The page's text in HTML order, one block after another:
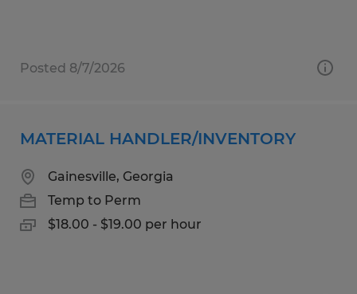
Posted 8/7/2026
MATERIAL HANDLER/INVENTORY
Gainesville, Georgia
Temp to Perm
$18.00 - $19.00 per hour